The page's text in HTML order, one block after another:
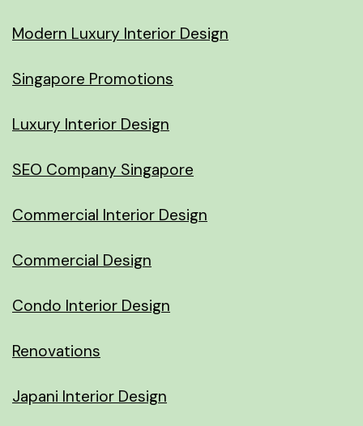
Modern Luxury Interior Design
Singapore Promotions
Luxury Interior Design
SEO Company Singapore
Commercial Interior Design
Commercial Design
Condo Interior Design
Renovations
Japani Interior Design